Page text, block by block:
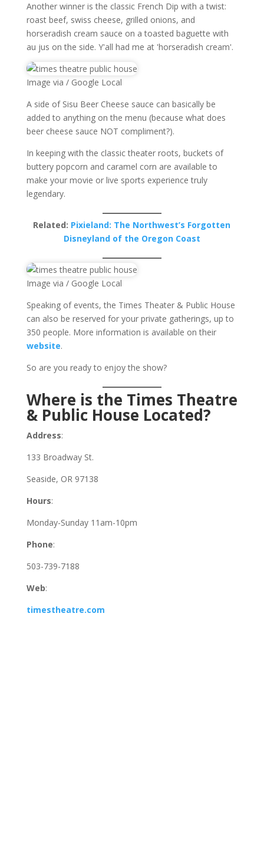
Another winner is the classic French Dip with a twist:
roast beef, swiss cheese, grilled onions, and
horseradish cream sauce on a toasted baguette with
au jus on the side. Y'all had me at 'horseradish cream'.
Image via / Google Local
A side of Sisu Beer Cheese sauce can basically be
added to anything on the menu (because what does
beer cheese sauce NOT compliment?).
In keeping with the classic theater roots, buckets of
buttery popcorn and caramel corn are available to
make your movie or live sports experience truly
legendary.
Related: Pixieland: The Northwest’s Forgotten
Disneyland of the Oregon Coast
Image via / Google Local
Speaking of events, the Times Theater & Public House
can also be reserved for your private gatherings, up to
350 people. More information is available on their
website.
So are you ready to enjoy the show?
Where is the Times Theatre
& Public House Located?
Address:
133 Broadway St.
Seaside, OR 97138
Hours:
Monday-Sunday 11am-10pm
Phone:
503-739-7188
Web:
timestheatre.com